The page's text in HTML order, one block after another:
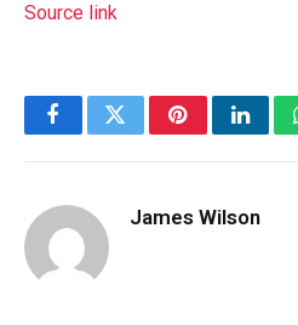
Source link
FacebookTwitterPinterest
James Wilson